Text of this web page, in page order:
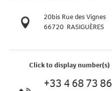
20bis Rue des Vignes
66720 RASIGUÈRES
Click to display number(s)
+33 4 68 73 86